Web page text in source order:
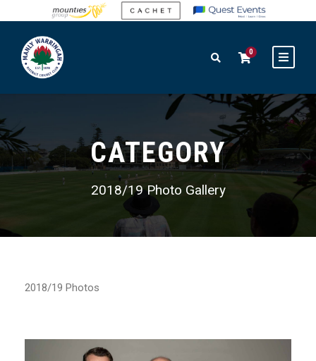
0
CATEGORY
2018/19 Photo Gallery
2018/19 Photos